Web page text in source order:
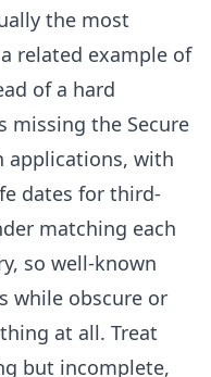
the most
related example of
of a hard
missing the Secure
applications, with
dates for third-
matching each
so well-known
while obscure or
at all. Treat
but incomplete,